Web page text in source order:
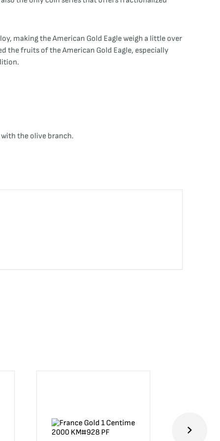
making the American Gold Eagle weigh a little over
the fruits of the American Gold Eagle, especially
the olive branch.